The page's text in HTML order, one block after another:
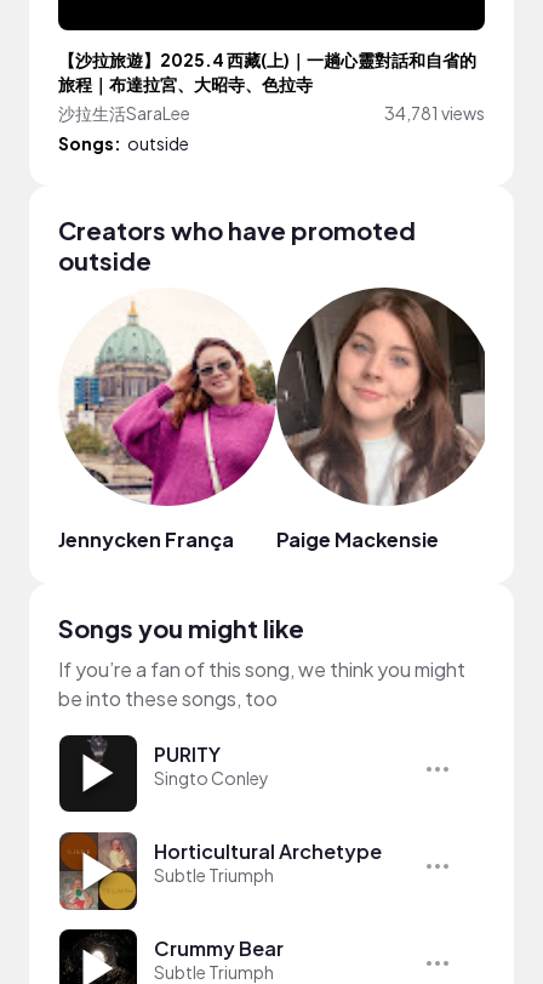
【沙拉旅遊】2025.4 西藏(上)｜一趟心靈對話和自省的
旅程｜布達拉宮、大昭寺、色拉寺
沙拉生活SaraLee
34,781 views
Songs: outside
Creators who have promoted
outside
Jennycken França Paige Mackensie
Songs you might like
If you’re a fan of this song, we think you might
be into these songs, too
PURITY
Singto Conley
Horticultural Archetype
Subtle Triumph
Crummy Bear
Subtle Triumph